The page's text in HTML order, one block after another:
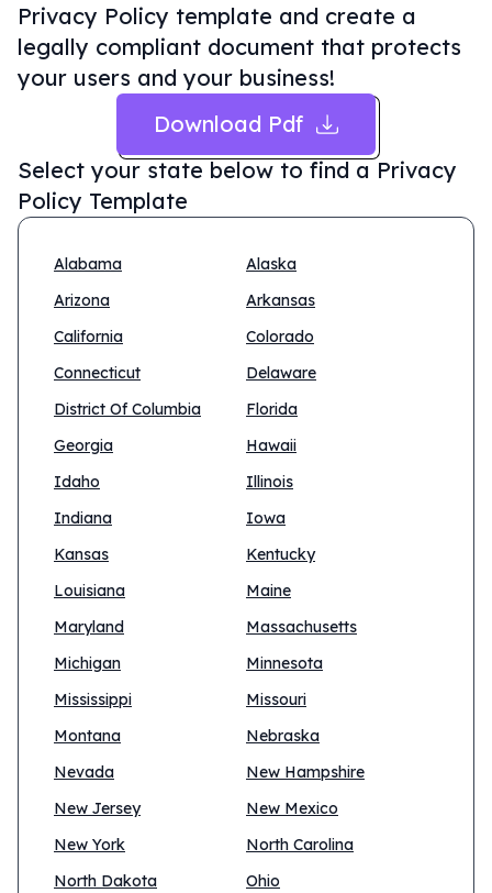
Privacy Policy template and create a
legally compliant document that protects
your users and your business!
Download Pdf
Select your state below to find a Privacy
Policy Template
Alabama
Alaska
Arizona
Arkansas
California
Colorado
Connecticut
Delaware
District Of Columbia
Florida
Georgia
Hawaii
Idaho
Illinois
Indiana
Iowa
Kansas
Kentucky
Louisiana
Maine
Maryland
Massachusetts
Michigan
Minnesota
Mississippi
Missouri
Montana
Nebraska
Nevada
New Hampshire
New Jersey
New Mexico
New York
North Carolina
North Dakota
Ohio